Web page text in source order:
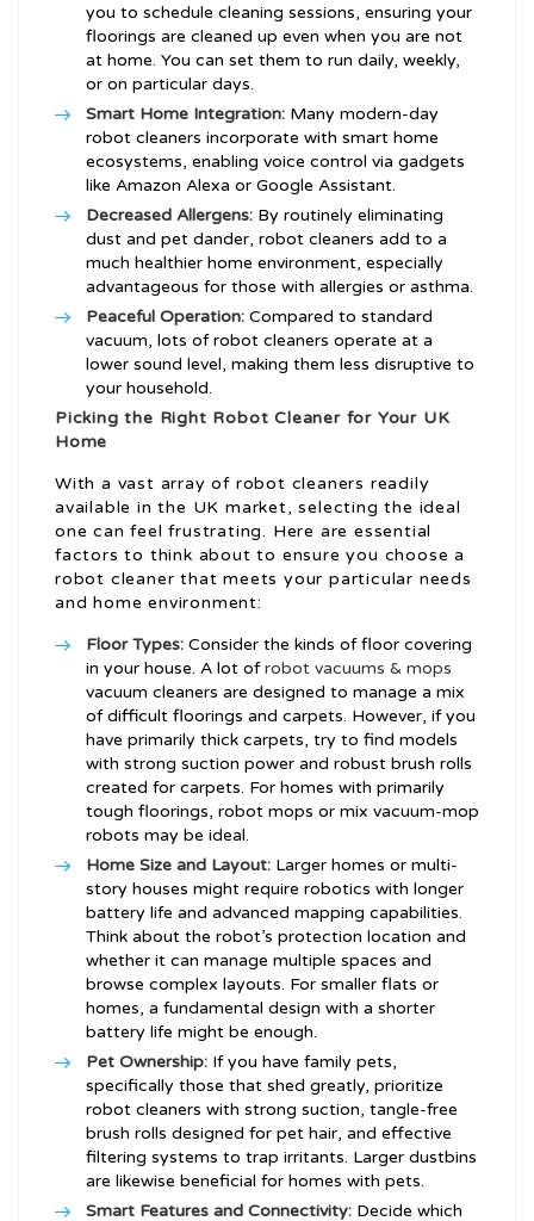
you to schedule cleaning sessions, ensuring your
floorings are cleaned up even when you are not
at home. You can set them to run daily, weekly,
or on particular days.
Smart Home Integration: Many modern-day
robot cleaners incorporate with smart home
ecosystems, enabling voice control via gadgets
like Amazon Alexa or Google Assistant.
Decreased Allergens: By routinely eliminating
dust and pet dander, robot cleaners add to a
much healthier home environment, especially
advantageous for those with allergies or asthma.
Peaceful Operation: Compared to standard
vacuum, lots of robot cleaners operate at a
lower sound level, making them less disruptive to
your household.
Picking the Right Robot Cleaner for Your UK
Home
With a vast array of robot cleaners readily
available in the UK market, selecting the ideal
one can feel frustrating. Here are essential
factors to think about to ensure you choose a
robot cleaner that meets your particular needs
and home environment:
Floor Types: Consider the kinds of floor covering
in your house. A lot ofrobot vacuums & mops
vacuum cleaners are designed to manage a mix
of difficult floorings and carpets. However, if you
have primarily thick carpets, try to find models
with strong suction power and robust brush rolls
created for carpets. For homes with primarily
tough floorings, robot mops or mix vacuum-mop
robots may be ideal.
Home Size and Layout: Larger homes or multi-
story houses might require robotics with longer
battery life and advanced mapping capabilities.
Think about the robot’s protection location and
whether it can manage multiple spaces and
browse complex layouts. For smaller flats or
homes, a fundamental design with a shorter
battery life might be enough.
Pet Ownership: If you have family pets,
specifically those that shed greatly, prioritize
robot cleaners with strong suction, tangle-free
brush rolls designed for pet hair, and effective
filtering systems to trap irritants. Larger dustbins
are likewise beneficial for homes with pets.
Smart Features and Connectivity: Decide which